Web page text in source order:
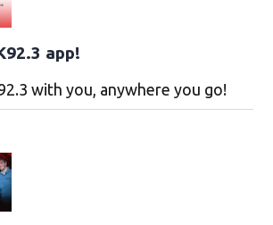
app!
with you, anywhere you go!